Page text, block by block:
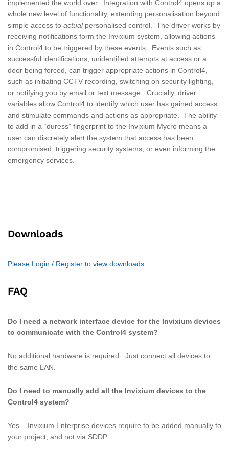
implemented the world over. Integration with Control4 opens up a
whole new level of functionality, extending personalisation beyond
simple access to actualpersonalised control. The driver works by
receiving notifications form the Invixium system, allowing actions
in Control4 to be triggered by these events. Events such as
successful identifications, unidentified attempts at access or a
door being forced, can trigger appropriate actions in Control4,
such as initiating CCTV recording, switching on security lighting,
or notifying you by email or text message. Crucially, driver
variables allow Control4 to identify which user has gained access
and stimulate commands and actions as appropriate. The ability
to add in a “duress” fingerprint to the Invixium Mycro means a
user can discretely alert the system that access has been
compromised, triggering security systems, or even informing the
emergency services.
Downloads
Please Login / Register to view downloads.
FAQ
Do I need a network interface device for the Invixium devices
to communicate with the Control4 system?
No additional hardware is required. Just connect all devices to
the same LAN.
Do I need to manually add all the Invixium devices to the
Control4 system?
Yes – Invixium Enterprise devices require to be added manually to
your project, and not via SDDP.